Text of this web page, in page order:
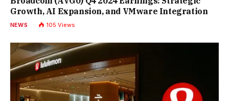
Growth, AI Expansion, and VMware Integration
NEWS 105 Views